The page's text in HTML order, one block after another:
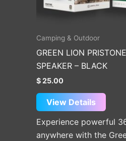
Camping & Outdoor
GREEN LION
SPEAKER – BLACK
$25.00
View Details
Experience powerful
anywhere with the